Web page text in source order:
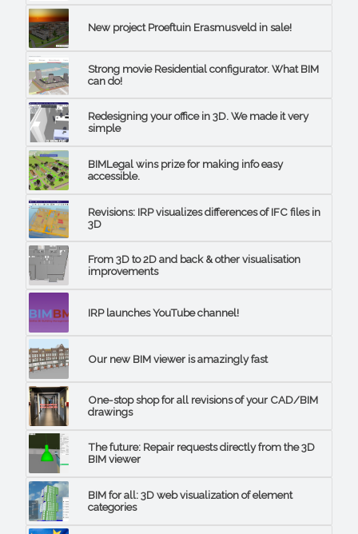
New project Proeftuin Erasmusveld in sale!
Strong movie Residential configurator. What BIM
can do!
Redesigning your office in 3D. We made it very
simple
BIMLegal wins prize for making info easy
accessible.
Revisions: IRP visualizes differences of IFC files in
3D
From 3D to 2D and back & other visualisation
improvements
IRP launches YouTube channel!
Our new BIM viewer is amazingly fast
One-stop shop for all revisions of your CAD/BIM
drawings
The future: Repair requests directly from the 3D
BIM viewer
BIM for all: 3D web visualization of element
categories